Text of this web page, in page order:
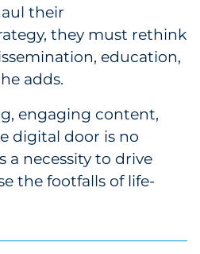
their
they must rethink
education,
adds.
engaging content,
digital door is no
a necessity to drive
the footfalls of life-